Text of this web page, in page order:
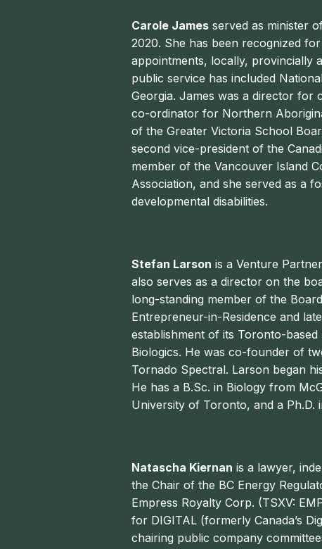
Carole James served as minister
2020. She has been recognized
appointments, locally, provincially
public service has included
Georgia. James was a director for
co-ordinator for Northern
of the Greater Victoria School
second vice-president of the
member of the Vancouver Island
Association, and she served as a
developmental disabilities.
Stefan Larson is a Venture
also serves as a director on the
long-standing member of the
Entrepreneur-in-Residence and
establishment of its Toronto-
Biologics. He was co-founder of
Tornado Spectral. Larson began
He has a B.Sc. in Biology from
University of Toronto, and a Ph.D.
Natascha Kiernan is a lawyer,
the Chair of the BC Energy
Empress Royalty Corp. (TSXV:
for DIGITAL (formerly Canada’s
chairing public company